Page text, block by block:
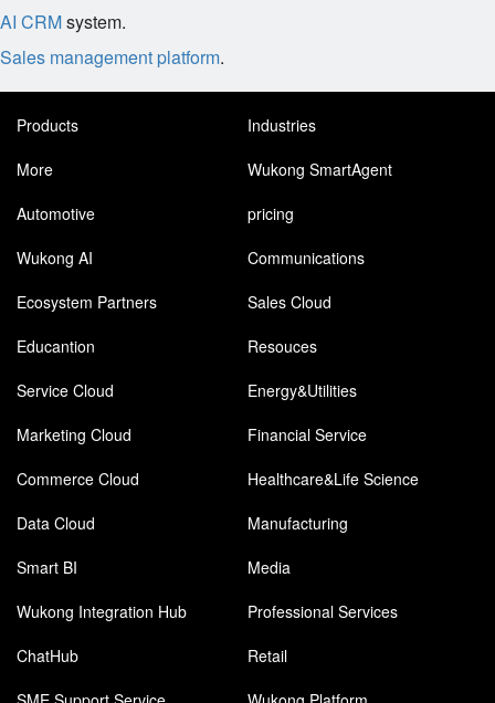
AI CRMsystem.
Sales management platform.
Products
Industries
More
Wukong SmartAgent
Automotive
pricing
Wukong AI
Communications
Ecosystem Partners
Sales Cloud
Educantion
Resouces
Service Cloud
Energy&Utilities
Marketing Cloud
Financial Service
Commerce Cloud
Healthcare&Life Science
Data Cloud
Manufacturing
Smart BI
Media
Wukong Integration Hub
Professional Services
ChatHub
Retail